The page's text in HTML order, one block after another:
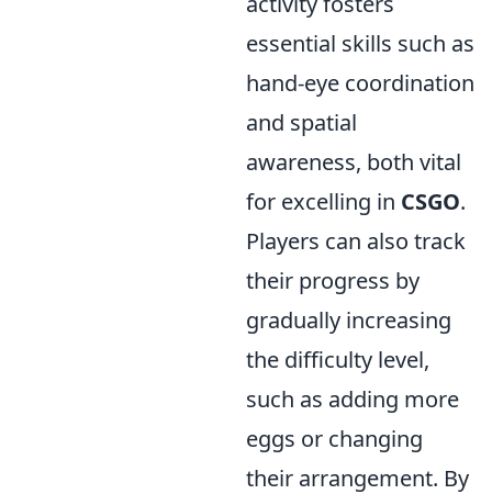
essential skills such as
hand-eye coordination
and spatial
awareness, both vital
for excelling in CSGO.
Players can also track
their progress by
gradually increasing
the difficulty level,
such as adding more
eggs or changing
their arrangement. By